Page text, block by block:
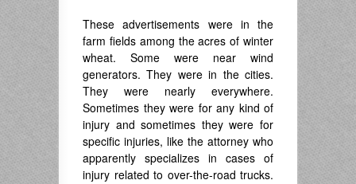
These advertisements were in the
farm fields among the acres of winter
wheat. Some were near wind
generators. They were in the cities.
They were nearly everywhere.
Sometimes they were for any kind of
injury and sometimes they were for
specific injuries, like the attorney who
apparently specializes in cases of
injury related to over-the-road trucks.